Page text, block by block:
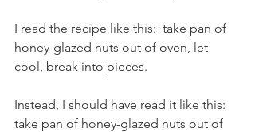
I read the recipe like this:  take pan of
honey-glazed nuts out of oven, let
cool, break into pieces.
Instead, I should have read it like this:
take pan of honey-glazed nuts out of